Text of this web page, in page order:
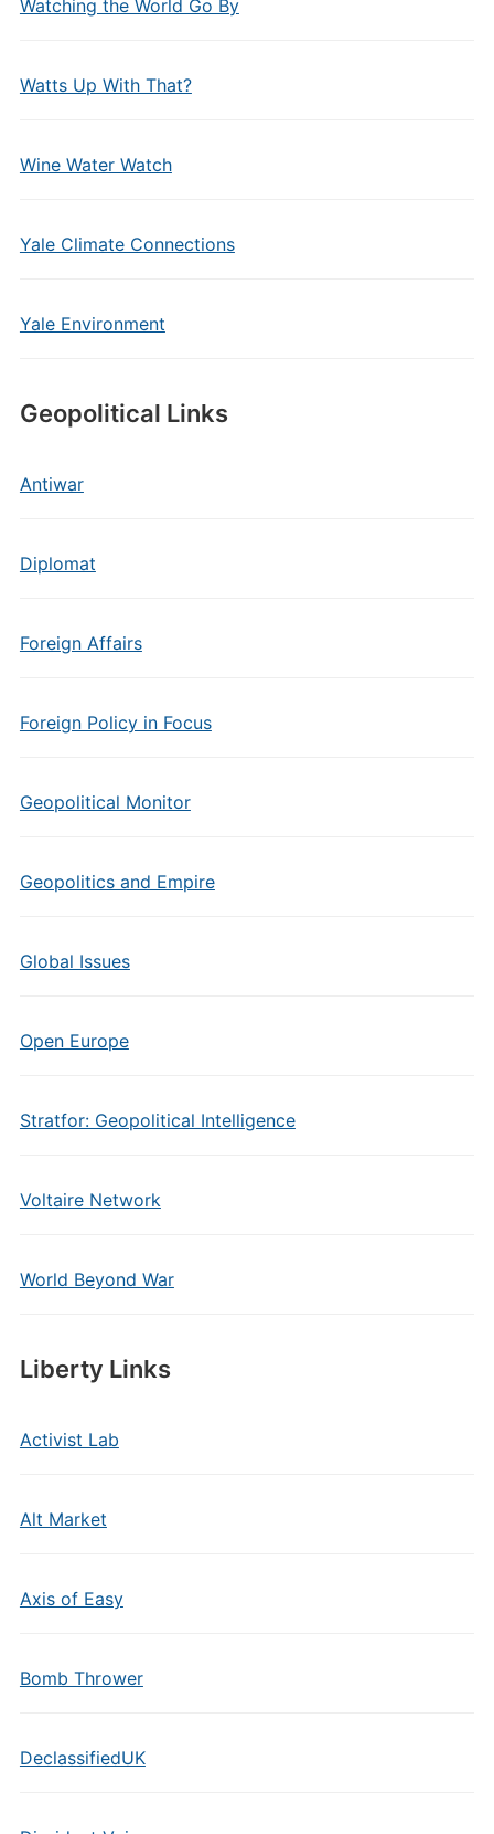
Watching the World Go By
Watts Up With That?
Wine Water Watch
Yale Climate Connections
Yale Environment
Geopolitical Links
Antiwar
Diplomat
Foreign Affairs
Foreign Policy in Focus
Geopolitical Monitor
Geopolitics and Empire
Global Issues
Open Europe
Stratfor: Geopolitical Intelligence
Voltaire Network
World Beyond War
Liberty Links
Activist Lab
Alt Market
Axis of Easy
Bomb Thrower
DeclassifiedUK